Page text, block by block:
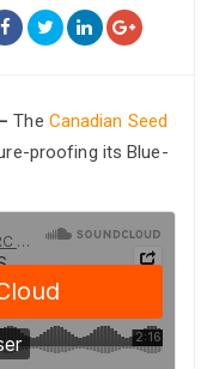
The Canadian Seed
proofing its Blue-